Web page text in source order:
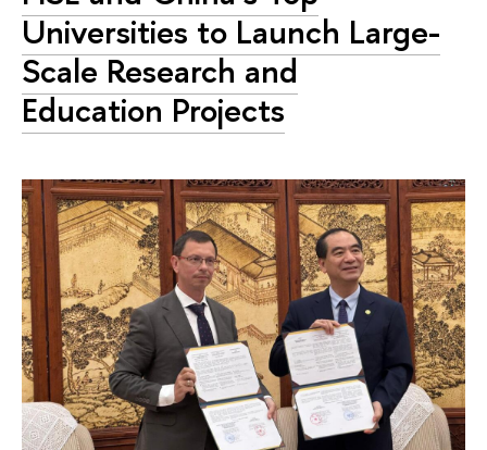
Universities to Launch Large-
Scale Research and
Education Projects